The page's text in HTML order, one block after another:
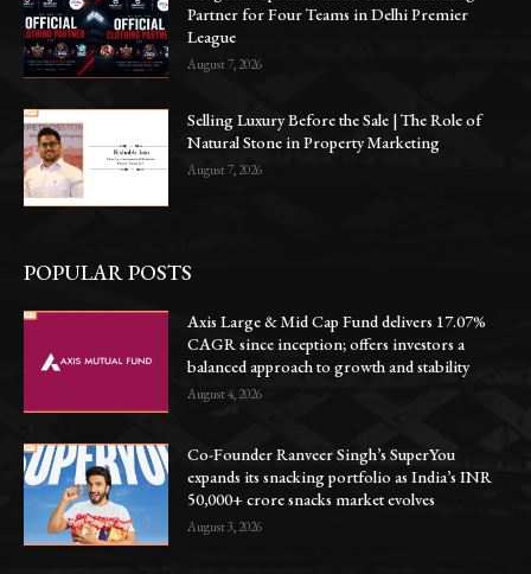
Partner for Four Teams in Delhi Premier
League
August 7, 2026
Selling Luxury Before the Sale | The Role of
Natural Stone in Property Marketing
August 7, 2026
POPULAR POSTS
Axis Large & Mid Cap Fund delivers 17.07%
CAGR since inception; offers investors a
balanced approach to growth and stability
August 4, 2026
Co-Founder Ranveer Singh’s SuperYou
expands its snacking portfolio as India’s INR
50,000+ crore snacks market evolves
August 3, 2026